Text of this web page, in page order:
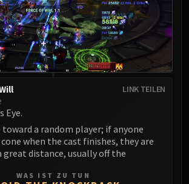
and the Geargrinders
Cauldron of Carnage
Rik Reverb
Stix Bunkjunker
Lockenstock
Heads of Security
Chrome King Gallywix
DRAGON SOUL
Morchok
Yor'sahj the Unsleeping
LINK TEILEN
Eye.
toward a random player; if anyone
when the cast finishes, they are
great distance, usually off the
WAS IST ZU TUN